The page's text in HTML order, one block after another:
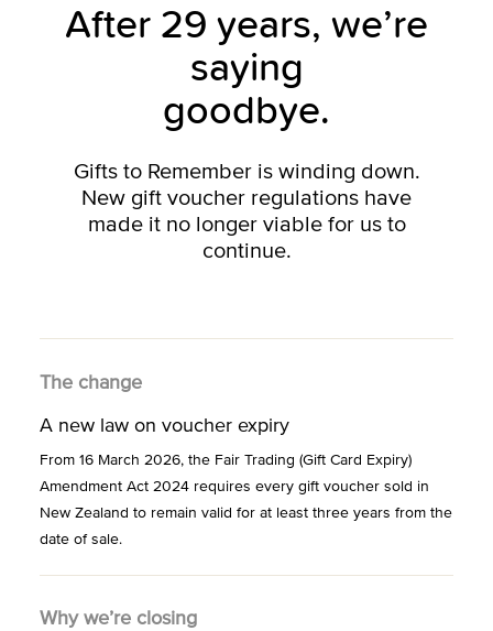
After 29 years, we’re
saying
goodbye.
Gifts to Remember is winding down.
New gift voucher regulations have
made it no longer viable for us to
continue.
The change
A new law on voucher expiry
From 16 March 2026, the Fair Trading (Gift Card Expiry)
Amendment Act 2024 requires every gift voucher sold in
New Zealand to remain valid for at least three years from the
date of sale.
Why we’re closing